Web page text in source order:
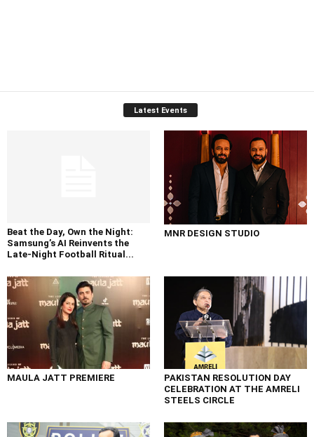
Latest Events
Beat the Day, Own the Night:
Samsung’s AI Reinvents the
Late-Night Football Ritual...
MNR DESIGN STUDIO
MAULA JATT PREMIERE
PAKISTAN RESOLUTION DAY
CELEBRATION AT THE AMRELI
STEELS CIRCLE